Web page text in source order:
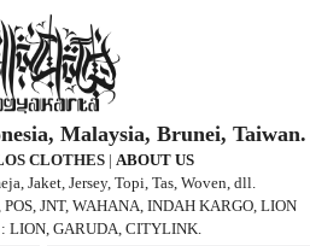
Malaysia, Brunei, Taiwan.
CLOTHES | ABOUT US
Jaket, Jersey, Topi, Tas, Woven, dll.
JNT, WAHANA, INDAH KARGO, LION
LION, GARUDA, CITYLINK.